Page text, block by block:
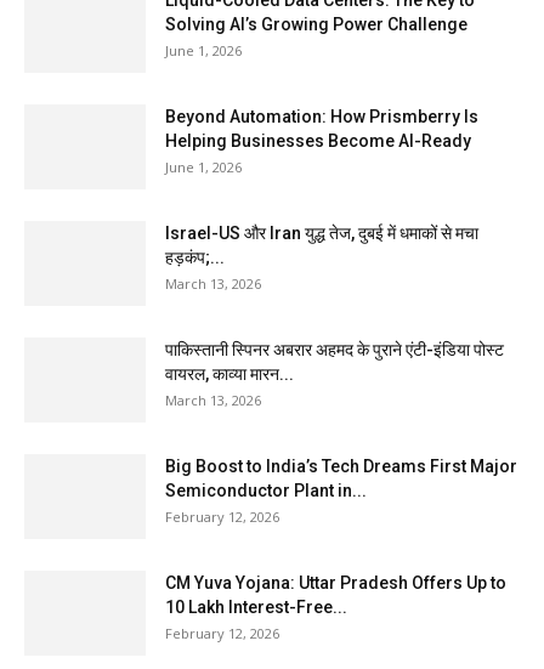
Solving AI’s Growing Power Challenge
June 1, 2026
Beyond Automation: How Prismberry Is
Helping Businesses Become AI-Ready
June 1, 2026
Israel-US और Iran युद्ध तेज, दुबई में धमाकों से मचा
हड़कंप;...
March 13, 2026
पाकिस्तानी स्पिनर अबरार अहमद के पुराने एंटी-इंडिया पोस्ट
वायरल, काव्या मारन...
March 13, 2026
Big Boost to India’s Tech Dreams First Major
Semiconductor Plant in...
February 12, 2026
CM Yuva Yojana: Uttar Pradesh Offers Up to
₹10 Lakh Interest-Free...
February 12, 2026